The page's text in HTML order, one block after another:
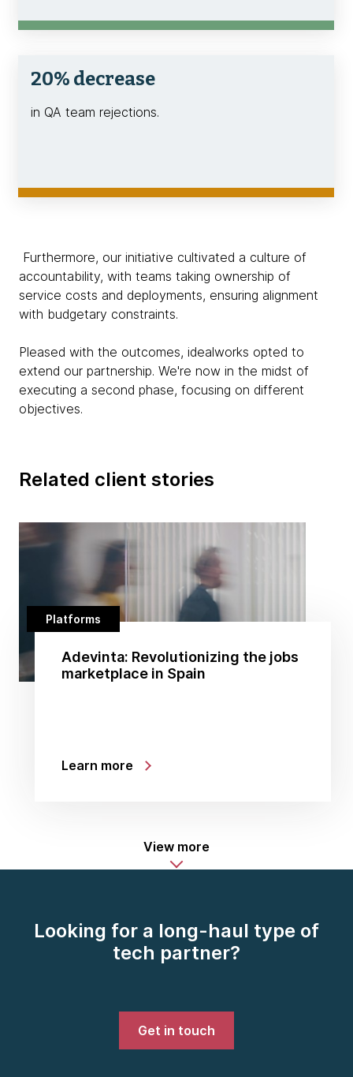
20% decrease
in QA team rejections.
Furthermore, our initiative cultivated a culture of
accountability, with teams taking ownership of
service costs and deployments, ensuring alignment
with budgetary constraints.
Pleased with the outcomes, idealworks opted to
extend our partnership. We're now in the midst of
executing a second phase, focusing on different
objectives.
Related client stories
Platforms
Adevinta: Revolutionizing the jobs
marketplace in Spain
Learn more
View more
Looking for a long-haul type of
tech partner?
Get in touch